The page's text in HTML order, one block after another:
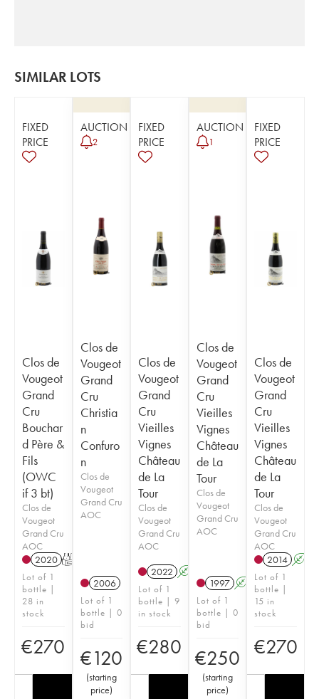
SIMILAR LOTS
FIXED
PRICE
Clos de
Vougeot
Grand
Cru
Bouchar
d Père &
Fils
(OWC
if 3 bt)
Clos de
Vougeot
Grand Cru
AOC
2020 T
Lot of 1
bottle |
28 in
stock
€270
AUCTION
2
Clos de
Vougeot
Grand
Cru
Christia
n
Confuro
n
Clos de
Vougeot
Grand Cru
AOC
2006
Lot of 1
bottle | 0
bid
€120
(starting
price)
FIXED
PRICE
Clos de
Vougeot
Grand
Cru
Vieilles
Vignes
Château
de La
Tour
Clos de
Vougeot
Grand Cru
AOC
2022 A
Lot of 1
bottle | 9
in stock
€280
AUCTION
1
Clos de
Vougeot
Grand
Cru
Vieilles
Vignes
Château
de La
Tour
Clos de
Vougeot
Grand Cru
AOC
1997 A
Lot of 1
bottle | 0
bid
€250
(starting
price)
FIXED
PRICE
Clos de
Vougeot
Grand
Cru
Vieilles
Vignes
Château
de La
Tour
Clos de
Vougeot
Grand Cru
AOC
2014 A
Lot of 1
bottle |
15 in
stock
€270